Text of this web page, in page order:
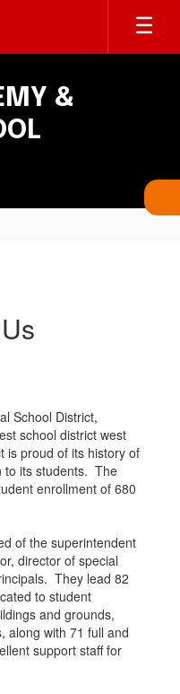
&
School District,
school district west
is proud of its history of
to its students. The
enrollment of 680
of the superintendent
director of special
They lead 82
to student
and grounds,
along with 71 full and
support staff for